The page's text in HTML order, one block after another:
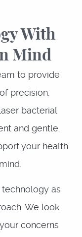
With
Mind
to provide
precision.
bacterial
and gentle.
your health
as
We look
concerns